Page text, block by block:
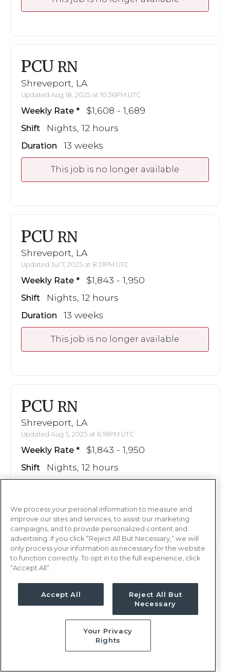
PCU RN
Shreveport, LA
Updated Aug 18, 2025 at 10:36PM UTC
Weekly Rate $1,608 - 1,689
Shift Nights, 12 hours
Duration 13 weeks
This job is no longer available
PCU RN
Shreveport, LA
Updated Jul 7, 2025 at 8:31PM UTC
Weekly Rate $1,843 - 1,950
Shift Nights, 12 hours
Duration 13 weeks
This job is no longer available
PCU RN
Shreveport, LA
Updated Aug 5, 2025 at 6:18PM UTC
Weekly Rate $1,843 - 1,950
Shift Nights, 12 hours
This job is no longer available
PCU
Shreveport, LA
Updated Jul 4, 2025 at 12:35AM UTC
Weekly Rate $1,608 - 1,689
Nights, 12 hours
13 weeks
We process your personal information to measure and
improve our sites and services, to assist our marketing
campaigns, and to provide personalized content and
advertising. If you click “Reject All But Necessary,” we will
only process your information as necessary for the website
to function correctly. To opt in to the full experience, click
“Accept All”.
Accept All
Reject All But
Necessary
Your Privacy
Rights